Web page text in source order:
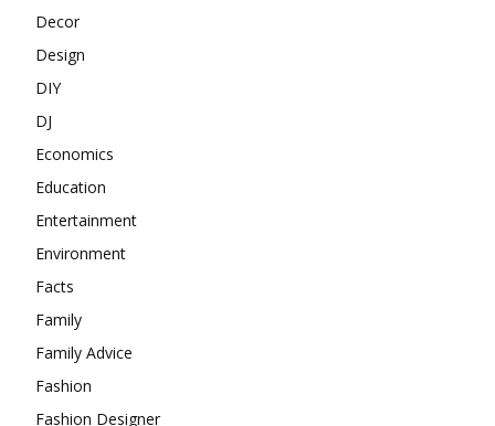
Decor
Design
DIY
DJ
Economics
Education
Entertainment
Environment
Facts
Family
Family Advice
Fashion
Fashion Designer